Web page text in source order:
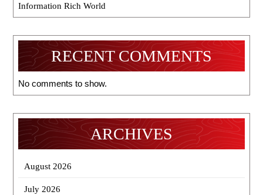
Information Rich World
RECENT COMMENTS
No comments to show.
ARCHIVES
August 2026
July 2026